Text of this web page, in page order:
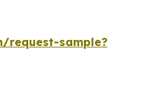
request-sample?